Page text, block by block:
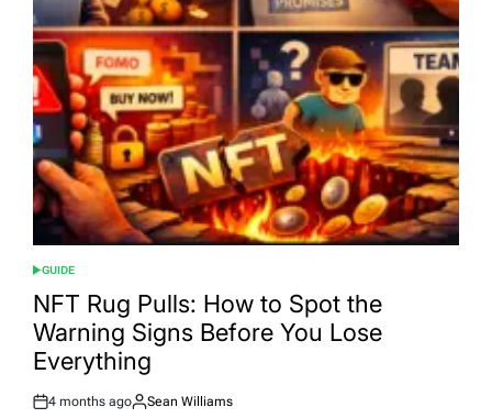
POSTED
IN
GUIDE
NFT Rug Pulls: How to Spot the
Warning Signs Before You Lose
Everything
Post
4 months ago
By:
Sean Williams